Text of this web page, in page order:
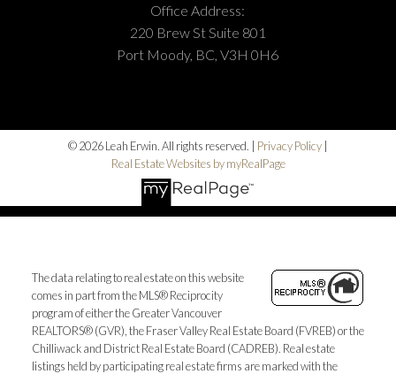
Office Address:
220 Brew St Suite 801
Port Moody, BC, V3H 0H6
© 2026 Leah Erwin. All rights reserved. | Privacy Policy |
Real Estate Websites by myRealPage
The data relating to real estate on this website
comes in part from the MLS® Reciprocity
program of either the Greater Vancouver
REALTORS® (GVR), the Fraser Valley Real Estate Board (FVREB) or the
Chilliwack and District Real Estate Board (CADREB). Real estate
listings held by participating real estate firms are marked with the